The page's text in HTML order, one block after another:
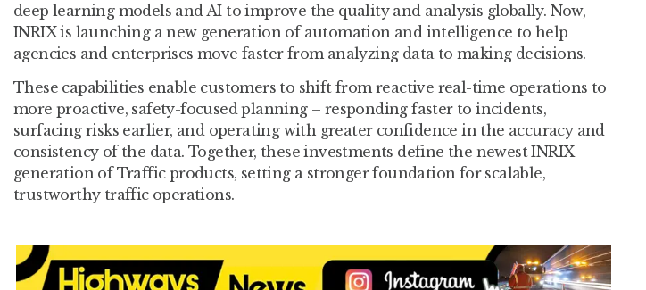
deep learning models and AI to improve the quality and analysis globally. Now,
INRIX is launching a new generation of automation and intelligence to help
agencies and enterprises move faster from analyzing data to making decisions.
These capabilities enable customers to shift from reactive real-time operations to
more proactive, safety-focused planning – responding faster to incidents,
surfacing risks earlier, and operating with greater confidence in the accuracy and
consistency of the data. Together, these investments define the newest INRIX
generation of Traffic products, setting a stronger foundation for scalable,
trustworthy traffic operations.